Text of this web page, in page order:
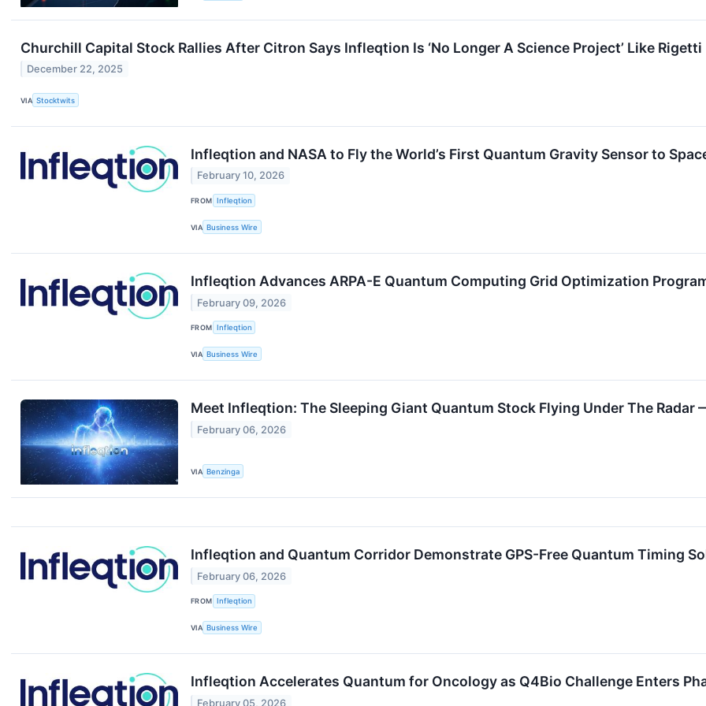
Churchill Capital Stock Rallies After Citron Says Infleqtion Is ‘No Longer A Science Project’ Like Rigetti
December 22, 2025
VIA Stocktwits
Infleqtion and NASA to Fly the World’s First Quantum Gravity Sensor to
February 10, 2026
FROM Infleqtion
VIA Business Wire
Infleqtion Advances ARPA-E Quantum Computing Grid Optimization
February 09, 2026
FROM Infleqtion
VIA Business Wire
Meet Infleqtion: The Sleeping Giant Quantum Stock Flying Under The Radar
February 06, 2026
VIA Benzinga
Infleqtion and Quantum Corridor Demonstrate GPS-Free Quantum Timing
February 06, 2026
FROM Infleqtion
VIA Business Wire
Infleqtion Accelerates Quantum for Oncology as Q4Bio Challenge Enters
February 05, 2026